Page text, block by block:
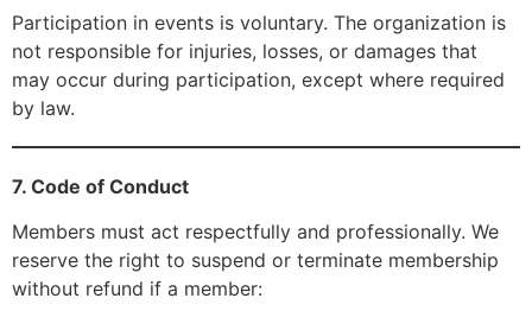
Participation in events is voluntary. The organization is
not responsible for injuries, losses, or damages that
may occur during participation, except where required
by law.
7. Code of Conduct
Members must act respectfully and professionally. We
reserve the right to suspend or terminate membership
without refund if a member: